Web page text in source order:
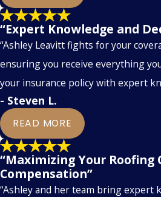
“Expert Knowledge and
“Ashley Leavitt fights for your
ensuring you receive everything
your insurance policy with expert
- Steven L.
READ MORE
“Maximizing Your Roofing
Compensation”
“Ashley and her team bring expert